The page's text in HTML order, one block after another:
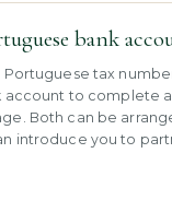
bank
tax
account to complete
Both can be
introduce you to